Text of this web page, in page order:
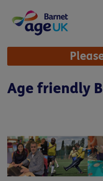
content
Site
Navigation
Age friendly